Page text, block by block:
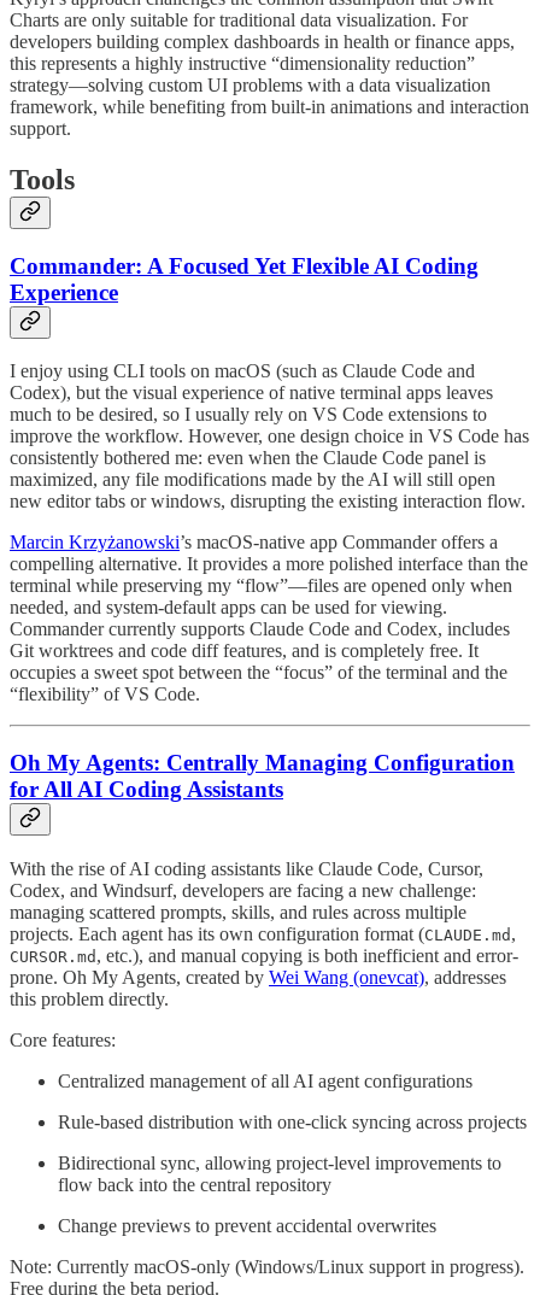
Charts are only suitable for traditional data visualization. For
developers building complex dashboards in health or finance apps,
this represents a highly instructive “dimensionality reduction”
strategy—solving custom UI problems with a data visualization
framework, while benefiting from built-in animations and interaction
support.
Tools
Commander: A Focused Yet Flexible AI Coding
Experience
I enjoy using CLI tools on macOS (such as Claude Code and
Codex), but the visual experience of native terminal apps leaves
much to be desired, so I usually rely on VS Code extensions to
improve the workflow. However, one design choice in VS Code has
consistently bothered me: even when the Claude Code panel is
maximized, any file modifications made by the AI will still open
new editor tabs or windows, disrupting the existing interaction flow.
Marcin Krzyżanowski’s macOS-native app Commander offers a
compelling alternative. It provides a more polished interface than the
terminal while preserving my “flow”—files are opened only when
needed, and system-default apps can be used for viewing.
Commander currently supports Claude Code and Codex, includes
Git worktrees and code diff features, and is completely free. It
occupies a sweet spot between the “focus” of the terminal and the
“flexibility” of VS Code.
Oh My Agents: Centrally Managing Configuration
for All AI Coding Assistants
With the rise of AI coding assistants like Claude Code, Cursor,
Codex, and Windsurf, developers are facing a new challenge:
managing scattered prompts, skills, and rules across multiple
projects. Each agent has its own configuration format (CLAUDE.md ,
CURSOR.md , etc.), and manual copying is both inefficient and error-
prone. Oh My Agents, created by Wei Wang (onevcat), addresses
this problem directly.
Core features:
Centralized management of all AI agent configurations
Rule-based distribution with one-click syncing across projects
Bidirectional sync, allowing project-level improvements to
flow back into the central repository
Change previews to prevent accidental overwrites
Note: Currently macOS-only (Windows/Linux support in progress).
Free during the beta period.